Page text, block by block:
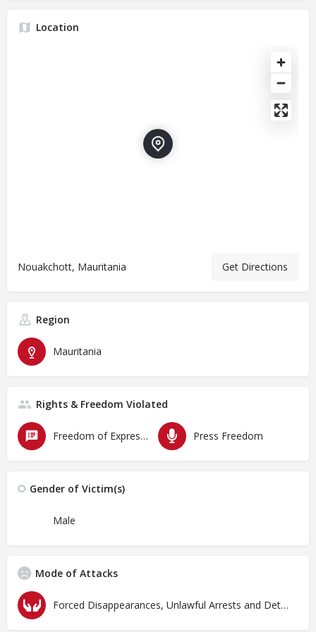
Location
Nouakchott, Mauritania Get Directions
Region
Mauritania
Rights & Freedom Violated
Freedom of Expression Press Freedom
Gender of Victim(s)
Male
Mode of Attacks
Forced Disappearances, Unlawful Arrests and Detention